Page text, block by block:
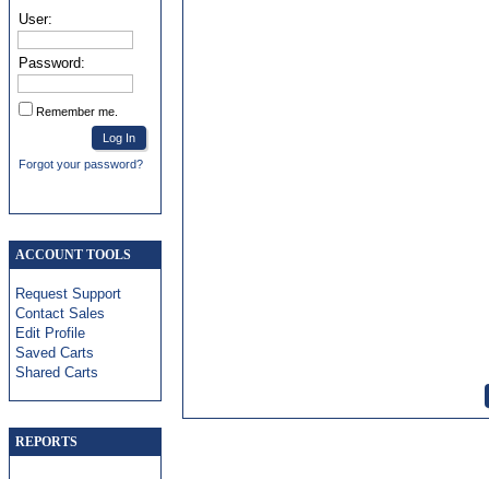
User:
Password:
Remember me.
Forgot your password?
ACCOUNT TOOLS
Request Support
Contact Sales
Edit Profile
Saved Carts
Shared Carts
REPORTS